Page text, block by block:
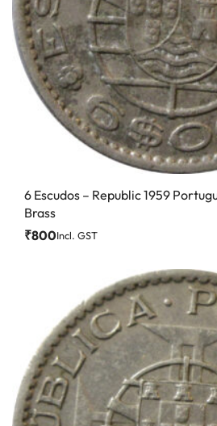
6 Escudos – Republic 1959
Brass
₹800Incl. GST